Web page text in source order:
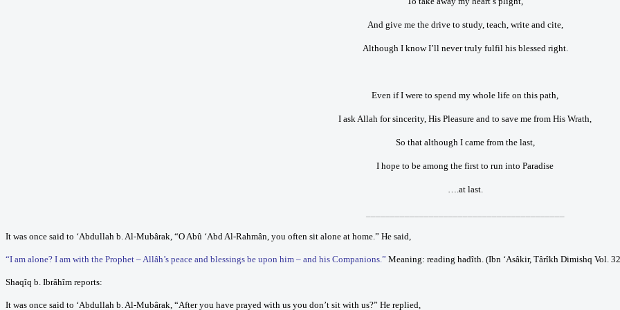
And give me the drive to study, teach, write and cite,
Although I know I’ll never truly fulfil his blessed right.
Even if I were to spend my whole life on this path,
I ask Allah for sincerity, His Pleasure and to save me from His Wrath,
So that although I came from the last,
I hope to be among the first to run into Paradise
….at last.
It was once said to ‘Abdullah b. Al-Mubârak, “O Abû ‘Abd Al-Rahmân, you often sit alone at home.” He said,
“I am alone? I am with the Prophet – Allâh’s peace and blessings be upon him – and his Companions.” Meaning: reading hadîth. (Ibn ‘Asâkir, Târîkh Dimishq Vol.
Shaqîq b. Ibrâhîm reports:
It was once said to ‘Abdullah b. Al-Mubârak, “After you have prayed with us you don’t sit with us?” He replied,